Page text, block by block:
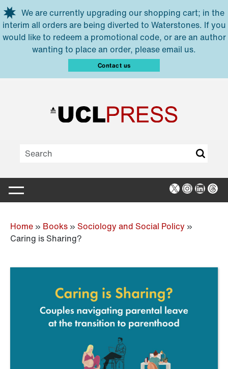
Skip to main content
We are currently upgrading our shopping cart; in the
interim all orders are being diverted to Waterstones. If you
would like to redeem a promotional code, or are an author
wanting to place an order, please email us.
Contact us
X Instagram
Home » Books » Sociology and Social Policy »
Caring is Sharing?